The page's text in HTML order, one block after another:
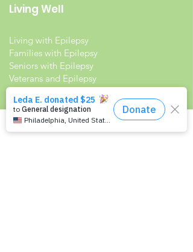
Living Well
Living with Epilepsy
Families with Epilepsy
Seniors with Epilepsy
Veterans and Epilepsy
Women with Epilepsy
Resources